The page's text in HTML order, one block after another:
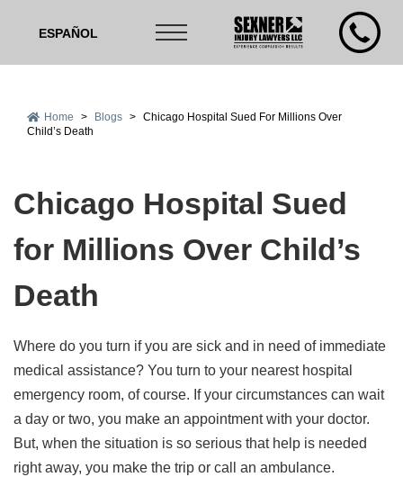
ESPAÑOL
Home > Blogs > Chicago Hospital Sued For Millions Over
Child’s Death
Chicago Hospital Sued
for Millions Over Child’s
Death
Where do you turn if you are sick and in need of immediate
medical assistance? You turn to your nearest hospital
emergency room, of course. If your circumstances can wait
a day or two, you make an appointment with your doctor.
But, when the situation is so serious that help is needed
right away, you make the trip or call an ambulance.